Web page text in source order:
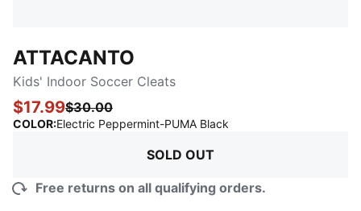
ATTACANTO
Kids' Indoor Soccer Cleats
$17.99$30.00
COLOR:Electric Peppermint-PUMA Black
SOLD OUT
Free returns on all qualifying orders.